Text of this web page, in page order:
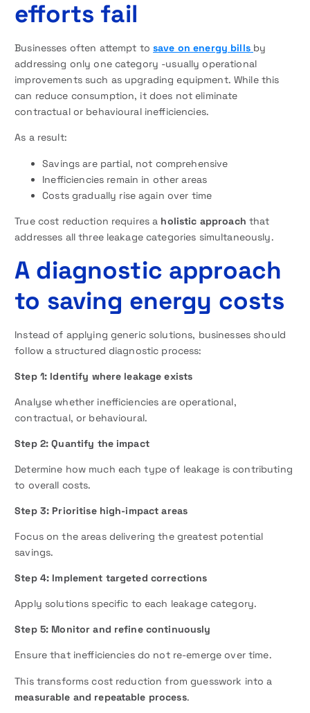
efforts fail
Businesses often attempt tosave on energy bills by
addressing only one category -usually operational
improvements such as upgrading equipment. While this
can reduce consumption, it does not eliminate
contractual or behavioural inefficiencies.
As a result:
Savings are partial, not comprehensive
Inefficiencies remain in other areas
Costs gradually rise again over time
True cost reduction requires a holistic approach that
addresses all three leakage categories simultaneously.
A diagnostic approach
to saving energy costs
Instead of applying generic solutions, businesses should
follow a structured diagnostic process:
Step 1: Identify where leakage exists
Analyse whether inefficiencies are operational,
contractual, or behavioural.
Step 2: Quantify the impact
Determine how much each type of leakage is contributing
to overall costs.
Step 3: Prioritise high-impact areas
Focus on the areas delivering the greatest potential
savings.
Step 4: Implement targeted corrections
Apply solutions specific to each leakage category.
Step 5: Monitor and refine continuously
Ensure that inefficiencies do not re-emerge over time.
This transforms cost reduction from guesswork into a
measurable and repeatable process.